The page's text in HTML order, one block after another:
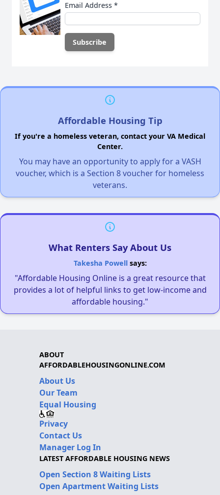
Email Address *
Affordable Housing Tip
If you're a homeless veteran, contact your VA Medical
Center.
You may have an opportunity to apply for a VASH
voucher, which is a Section 8 voucher for homeless
veterans.
What Renters Say About Us
Takesha Powellsays:
"Affordable Housing Online is a great resource that
provides a lot of helpful links to get low-income and
affordable housing."
ABOUT
AFFORDABLEHOUSINGONLINE.COM
About Us
Our Team
Equal Housing
Privacy
Contact Us
Manager Log In
LATEST AFFORDABLE HOUSING NEWS
Open Section 8 Waiting Lists
Open Apartment Waiting Lists